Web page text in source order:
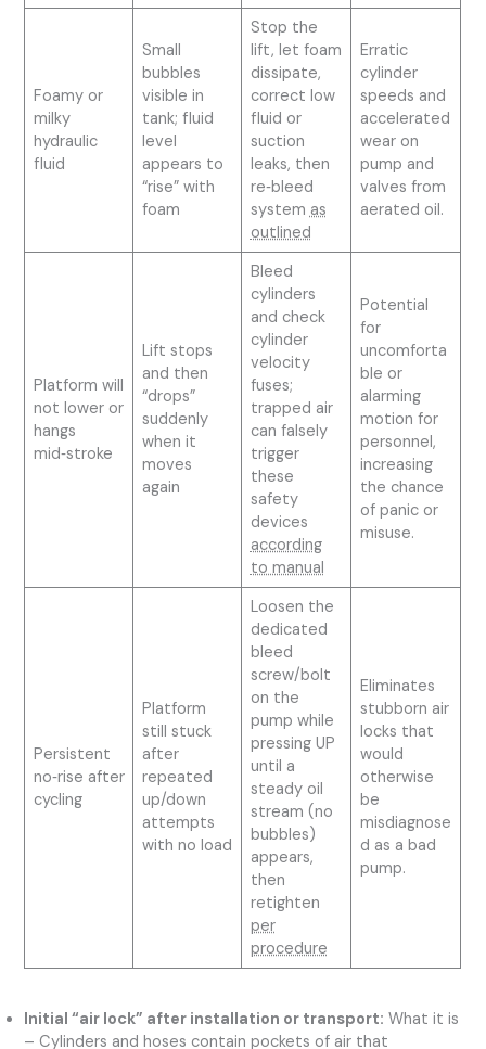
Foamy or
milky
hydraulic
fluid
Small
bubbles
visible in
tank; fluid
level
appears to
“rise” with
foam
Stop the
lift, let foam
dissipate,
correct low
fluid or
suction
leaks, then
re‑bleed
systemas
outlined
Erratic
cylinder
speeds and
accelerated
wear on
pump and
valves from
aerated oil.
Platform will
not lower or
hangs
mid‑stroke
Lift stops
and then
“drops”
suddenly
when it
moves
again
Bleed
cylinders
and check
cylinder
velocity
fuses;
trapped air
can falsely
trigger
these
safety
devices
according
to manual
Potential
for
uncomforta
ble or
alarming
motion for
personnel,
increasing
the chance
of panic or
misuse.
Persistent
no‑rise after
cycling
Platform
still stuck
after
repeated
up/down
attempts
with no load
Loosen the
dedicated
bleed
screw/bolt
on the
pump while
pressing UP
until a
steady oil
stream (no
bubbles)
appears,
then
retighten
per
procedure
Eliminates
stubborn air
locks that
would
otherwise
be
misdiagnose
d as a bad
pump.
Initial “air lock” after installation or transport: What it is
– Cylinders and hoses contain pockets of air that